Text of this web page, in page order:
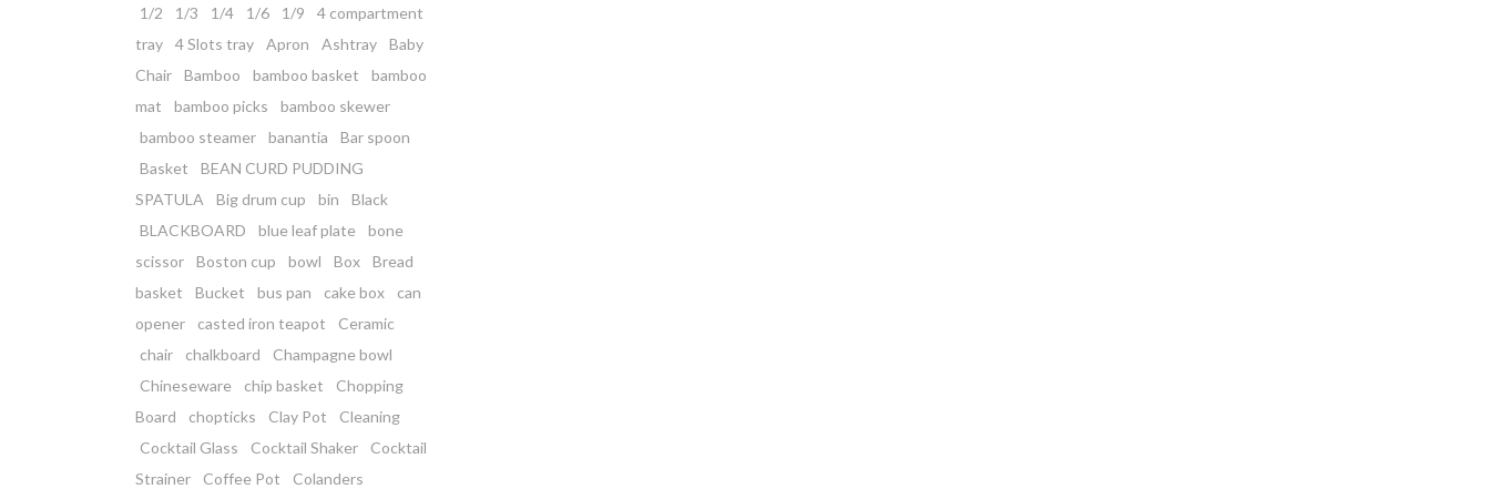
1/2 1/3 1/4 1/6 1/9
4 compartment
tray
4 Slots tray Apron Ashtray
Baby
Chair
Bamboo bamboo basket
bamboo
mat
bamboo picks
bamboo skewer
bamboo steamer
banantia
Bar spoon
Basket
BEAN CURD PUDDING
SPATULA
Big drum cup bin
Black
BLACKBOARD
blue leaf plate
bone
scissor
Boston cup bowl Box
Bread
basket
Bucket bus pan cake box
can
opener
casted iron teapot
Ceramic
chair
chalkboard
Champagne bowl
Chineseware
chip basket
Chopping
Board
chopticks Clay Pot
Cleaning
Cocktail Glass
Cocktail Shaker
Cocktail
Strainer
Coffee Pot
Colanders